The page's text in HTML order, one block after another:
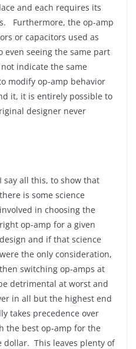
and each requires its
Furthermore, the op-amp
or capacitors used as
even seeing the same part
indicate the same
modify op-amp behavior
it, it is entirely possible to
designer never
I say all this, to show that
there is some science
involved in choosing the
right op-amp for a given
design and if that science
were the only consideration,
then switching op-amps at
detrimental at worst and
in all but the highest end
takes precedence over
the best op-amp for the
dollar. This leaves plenty of